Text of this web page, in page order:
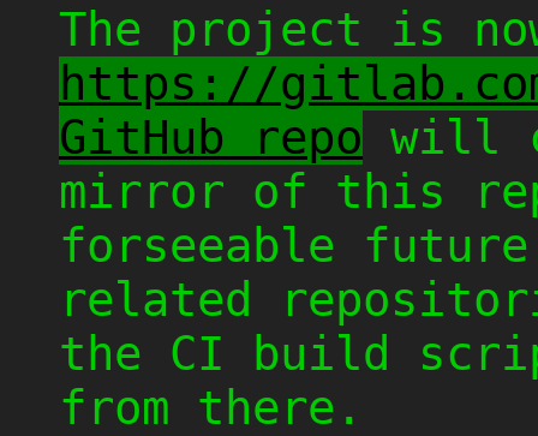
The project is
https://
GitHub repo will
mirror of this
forseeable future
related
the CI build
from there.